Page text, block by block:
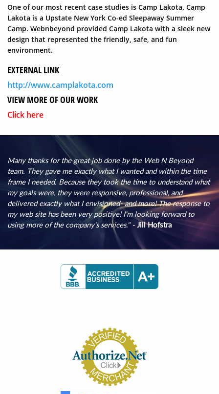
One of our most recent case studies is Camp Lakota. Camp
Lakota is a Upstate New York Co-ed Sleepaway Summer
Camp. Webnbeyond provided Camp Lakota with a sleek new
design that represented the friendly, safe, and fun
environment.
EXTERNAL LINK
http://www.camplakota.com
VIEW MORE OF OUR WORK
Click here
Many thanks for the great job done by the Web N Beyond
team. They gave me exactly what I wanted and within the time
frame I needed. Because they took the time to understand what
my goals were, they were responsive, professional, and
delivered exactly what I envisioned- and more! The response to
my web site has been very positive! I'm looking forward to
using more of the company's services." - Jill Hofstra